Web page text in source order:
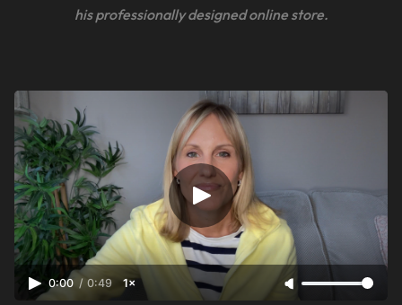
his professionally designed online store.
0:00 / 0:49 1×